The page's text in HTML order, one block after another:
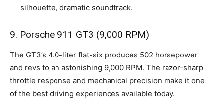
silhouette, dramatic soundtrack.
9. Porsche 911 GT3 (9,000 RPM)
The GT3’s 4.0-liter flat-six produces 502 horsepower
and revs to an astonishing 9,000 RPM. The razor-sharp
throttle response and mechanical precision make it one
of the best driving experiences available today.